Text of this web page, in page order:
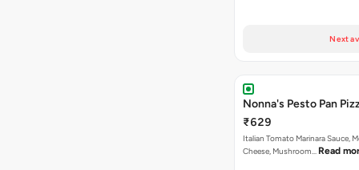
Next
Nonna's Pesto Pan
₹629
Italian Tomato Marinara Sauce,
Cheese, Mushroom… Read